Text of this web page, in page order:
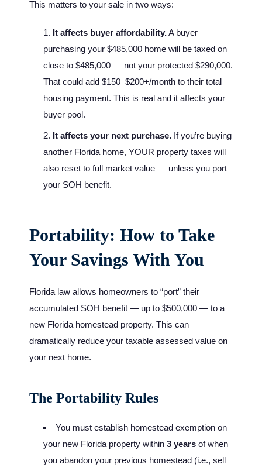
This matters to your sale in two ways:
It affects buyer affordability.A buyer
purchasing your $485,000 home will be taxed on
close to $485,000 — not your protected $290,000.
That could add $150–$200+/month to their total
housing payment. This is real and it affects your
buyer pool.
It affects your next purchase. If you’re buying
another Florida home, YOUR property taxes will
also reset to full market value — unless you port
your SOH benefit.
Portability: How to Take
Your Savings With You
Florida law allows homeowners to “port” their
accumulated SOH benefit — up to $500,000 — to a
new Florida homestead property. This can
dramatically reduce your taxable assessed value on
your next home.
The Portability Rules
You must establish homestead exemption on
your new Florida property within 3 years of when
you abandon your previous homestead (i.e., sell